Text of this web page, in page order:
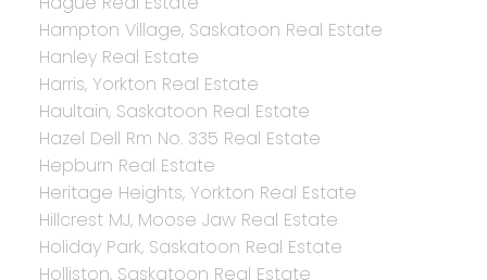
Hampton Village, Saskatoon Real Estate
Hanley Real Estate
Harris, Yorkton Real Estate
Haultain, Saskatoon Real Estate
Hazel Dell Rm No. 335 Real Estate
Hepburn Real Estate
Heritage Heights, Yorkton Real Estate
Hillcrest MJ, Moose Jaw Real Estate
Holiday Park, Saskatoon Real Estate
Holliston, Saskatoon Real Estate